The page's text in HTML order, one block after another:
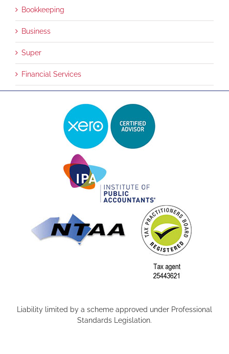
Bookkeeping
Business
Super
Financial Services
Liability limited by a scheme approved under Professional
Standards Legislation.